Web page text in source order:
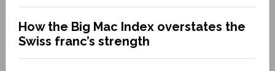
How the Big Mac Index overstates the
Swiss franc’s strength